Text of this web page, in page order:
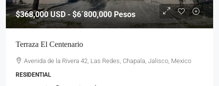
$368,000USD - $6´800,000 Pesos
Terraza El Centenario
Avenida de la Rivera 42, Las Redes, Chapala, Jalisco, Mexico
RESIDENTIAL